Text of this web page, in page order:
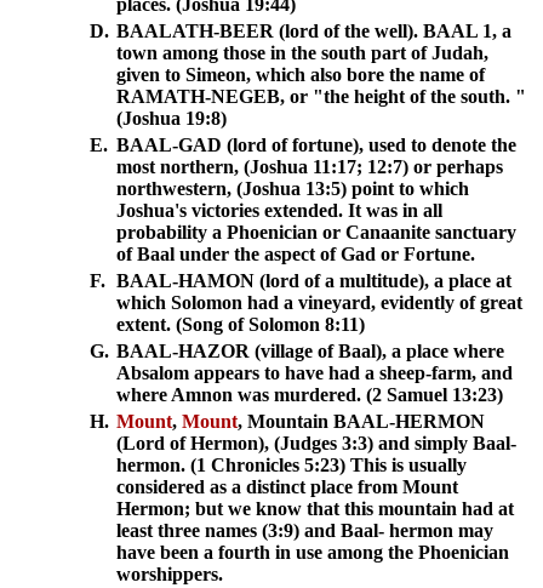
D. BAALATH-BEER (lord of the well). BAAL 1, a
town among those in the south part of Judah,
given to Simeon, which also bore the name of
RAMATH-NEGEB, or "the height of the south. "
(Joshua 19:8)
E. BAAL-GAD (lord of fortune), used to denote the
most northern, (Joshua 11:17; 12:7) or perhaps
northwestern, (Joshua 13:5) point to which
Joshua's victories extended. It was in all
probability a Phoenician or Canaanite sanctuary
of Baal under the aspect of Gad or Fortune.
F. BAAL-HAMON (lord of a multitude), a place at
which Solomon had a vineyard, evidently of great
extent. (Song of Solomon 8:11)
G. BAAL-HAZOR (village of Baal), a place where
Absalom appears to have had a sheep-farm, and
where Amnon was murdered. (2 Samuel 13:23)
H. Mount, Mount, Mountain BAAL-HERMON
(Lord of Hermon), (Judges 3:3) and simply Baal-
hermon. (1 Chronicles 5:23) This is usually
considered as a distinct place from Mount
Hermon; but we know that this mountain had at
least three names (3:9) and Baal- hermon may
have been a fourth in use among the Phoenician
worshippers.